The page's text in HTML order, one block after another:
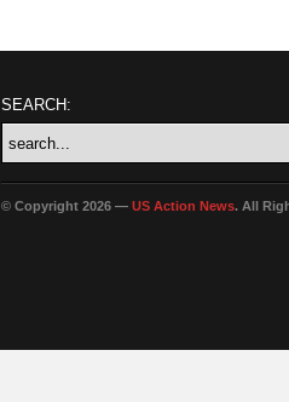
SEARCH:
© Copyright 2026 — US Action News. All